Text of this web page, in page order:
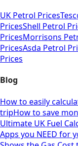
UK Petrol Prices
PricesShell Petrol
PricesMorrisons
PricesAsda Petrol
Prices
Blog
How to easily
tripHow to save
Ultimate UK Fuel
Apps you NEED for